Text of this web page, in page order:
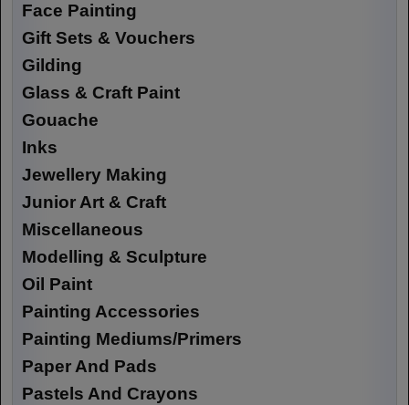
Face Painting
Gift Sets & Vouchers
Gilding
Glass & Craft Paint
Gouache
Inks
Jewellery Making
Junior Art & Craft
Miscellaneous
Modelling & Sculpture
Oil Paint
Painting Accessories
Painting Mediums/Primers
Paper And Pads
Pastels And Crayons